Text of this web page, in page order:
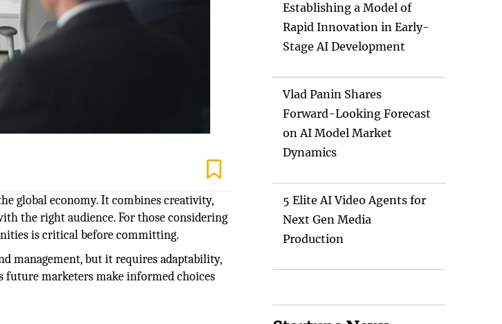
global economy. It combines creativity,
the right audience. For those considering
is critical before committing.
management, but it requires adaptability,
future marketers make informed choices
Establishing a Model of
Rapid Innovation in Early-
Stage AI Development
Vlad Panin Shares
Forward-Looking Forecast
on AI Model Market
Dynamics
5 Elite AI Video Agents for
Next Gen Media
Production